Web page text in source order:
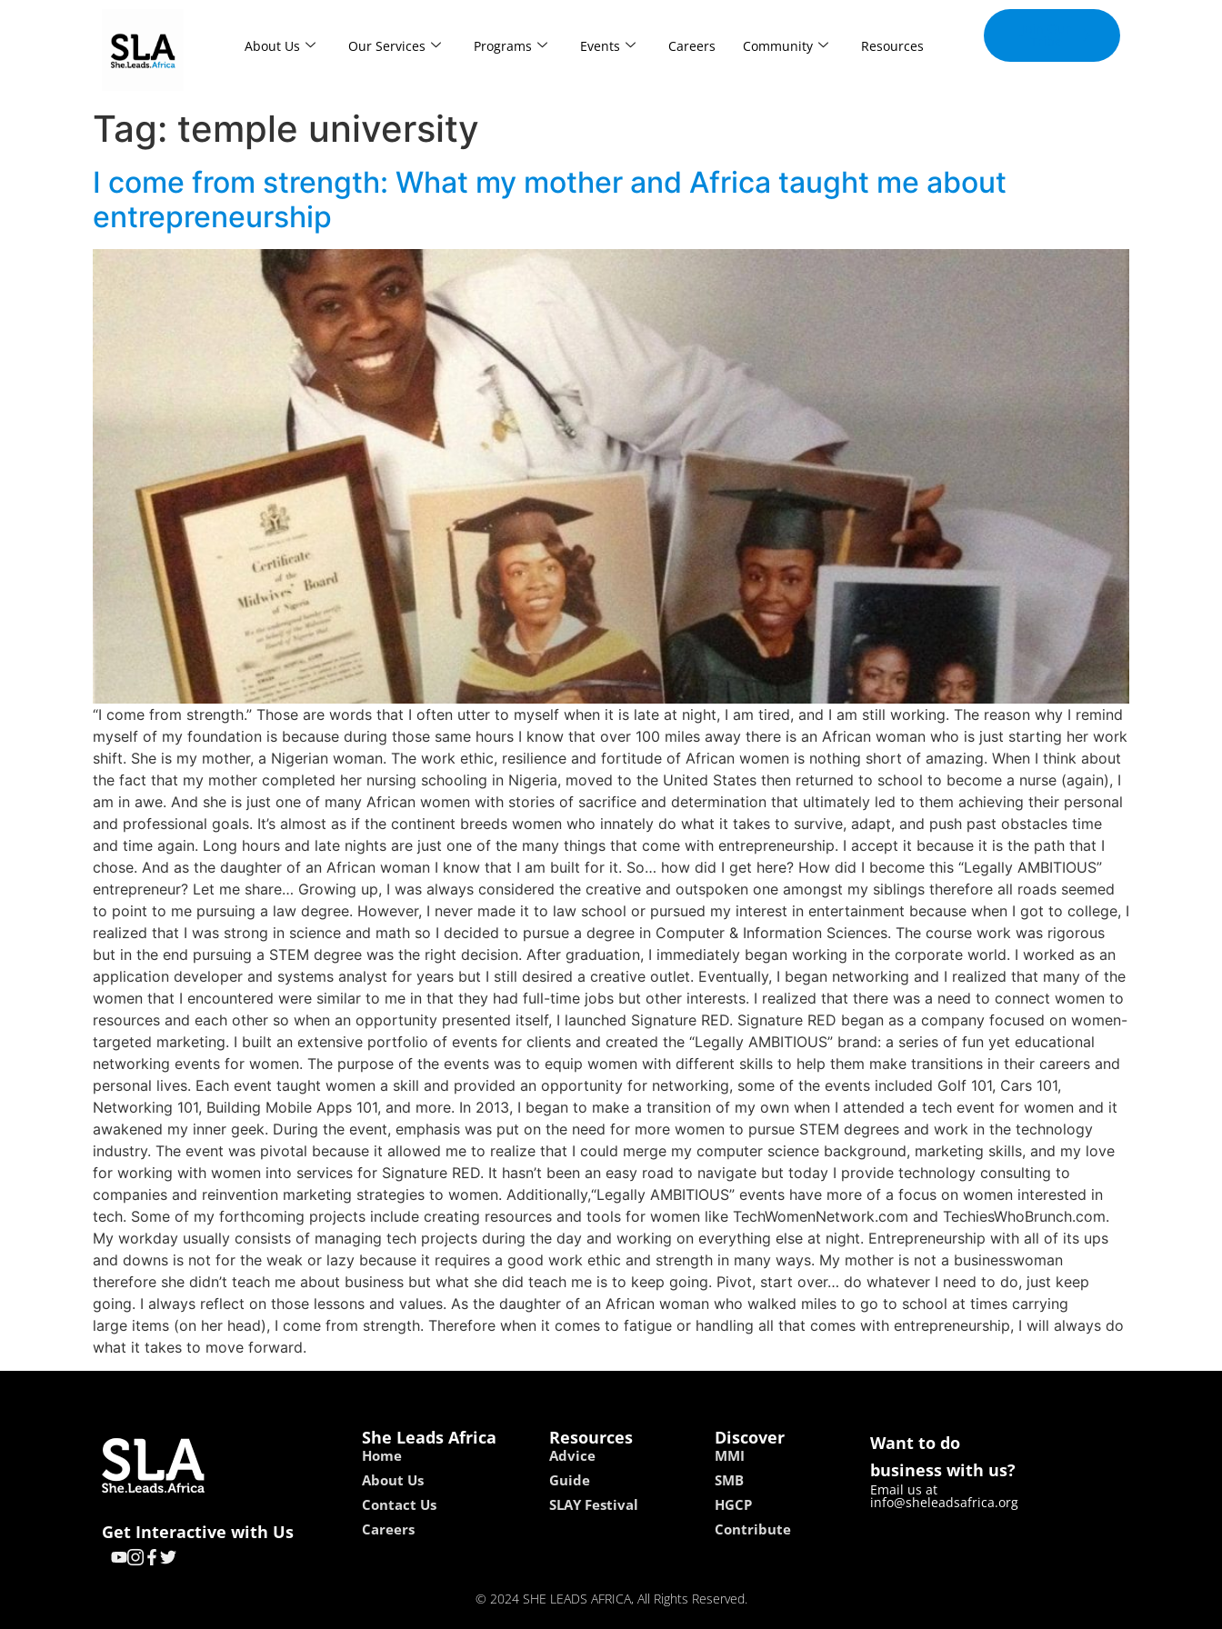
About Us Our Services Programs Events Careers Community Resources
Tag: temple university
I come from strength: What my mother and Africa taught me about
entrepreneurship
“I come from strength.” Those are words that I often utter to myself when it is late at night, I am tired, and I am still working. The reason why I remind
myself of my foundation is because during those same hours I know that over 100 miles away there is an African woman who is just starting her work
shift. She is my mother, a Nigerian woman. The work ethic, resilience and fortitude of African women is nothing short of amazing. When I think about
the fact that my mother completed her nursing schooling in Nigeria, moved to the United States then returned to school to become a nurse (again), I
am in awe. And she is just one of many African women with stories of sacrifice and determination that ultimately led to them achieving their personal
and professional goals. It’s almost as if the continent breeds women who innately do what it takes to survive, adapt, and push past obstacles time
and time again. Long hours and late nights are just one of the many things that come with entrepreneurship. I accept it because it is the path that I
chose. And as the daughter of an African woman I know that I am built for it. So… how did I get here? How did I become this “Legally AMBITIOUS”
entrepreneur? Let me share… Growing up, I was always considered the creative and outspoken one amongst my siblings therefore all roads seemed
to point to me pursuing a law degree. However, I never made it to law school or pursued my interest in entertainment because when I got to college, I
realized that I was strong in science and math so I decided to pursue a degree in Computer & Information Sciences. The course work was rigorous
but in the end pursuing a STEM degree was the right decision. After graduation, I immediately began working in the corporate world. I worked as an
application developer and systems analyst for years but I still desired a creative outlet. Eventually, I began networking and I realized that many of the
women that I encountered were similar to me in that they had full-time jobs but other interests. I realized that there was a need to connect women to
resources and each other so when an opportunity presented itself, I launched Signature RED. Signature RED began as a company focused on women-
targeted marketing. I built an extensive portfolio of events for clients and created the “Legally AMBITIOUS” brand: a series of fun yet educational
networking events for women. The purpose of the events was to equip women with different skills to help them make transitions in their careers and
personal lives. Each event taught women a skill and provided an opportunity for networking, some of the events included Golf 101, Cars 101,
Networking 101, Building Mobile Apps 101, and more. In 2013, I began to make a transition of my own when I attended a tech event for women and it
awakened my inner geek. During the event, emphasis was put on the need for more women to pursue STEM degrees and work in the technology
industry. The event was pivotal because it allowed me to realize that I could merge my computer science background, marketing skills, and my love
for working with women into services for Signature RED. It hasn’t been an easy road to navigate but today I provide technology consulting to
companies and reinvention marketing strategies to women. Additionally,“Legally AMBITIOUS” events have more of a focus on women interested in
tech. Some of my forthcoming projects include creating resources and tools for women like TechWomenNetwork.com and TechiesWhoBrunch.com.
My workday usually consists of managing tech projects during the day and working on everything else at night. Entrepreneurship with all of its ups
and downs is not for the weak or lazy because it requires a good work ethic and strength in many ways. My mother is not a businesswoman
therefore she didn’t teach me about business but what she did teach me is to keep going. Pivot, start over… do whatever I need to do, just keep
going. I always reflect on those lessons and values. As the daughter of an African woman who walked miles to go to school at times carrying
large items (on her head), I come from strength. Therefore when it comes to fatigue or handling all that comes with entrepreneurship, I will always do
what it takes to move forward.
Get Interactive with Us
She Leads Africa
Home
About Us
Contact Us
Careers
Resources
Advice
Guide
SLAY Festival
Discover
MMI
SMB
HGCP
Contribute
Want to do
business with us?
Email us at
info@sheleadsafrica.org
© 2024 SHE LEADS AFRICA, All Rights Reserved.